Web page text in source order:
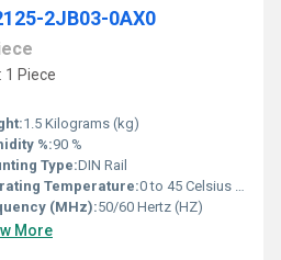
2JB03-0AX0
1 Piece
1.5 Kilograms (kg)
%:90 %
Type:DIN Rail
Temperature:0 to 45 Celsius (oC)
(MHz):50/60 Hertz (HZ)
More